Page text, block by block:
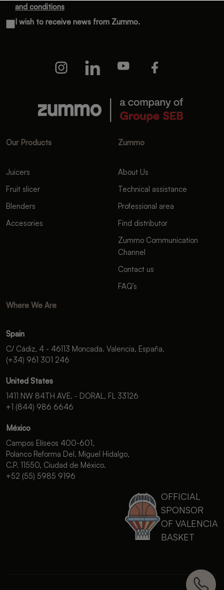
Our Products
Juicers
Fruit slicer
Blenders
Accesories
Zummo
About Us
Technical assistance
Professional area
Find distributor
Zummo Communication
Channel
Contact us
FAQ’s
and conditions
I wish to receive news from Zummo.
Where We Are
Spain
C/ Cádiz, 4 - 46113 Moncada. Valencia, España.
(+34) 961 301 246
United States
1411 NW 84TH AVE. - DORAL, FL 33126
+1 (844) 986 6646
México
Campos Elíseos 400-601,
Polanco Reforma Del. Miguel Hidalgo,
C.P. 11550, Ciudad de México.
+52 (55) 5985 9196
OFFICIAL
SPONSOR
OF VALENCIA
BASKET